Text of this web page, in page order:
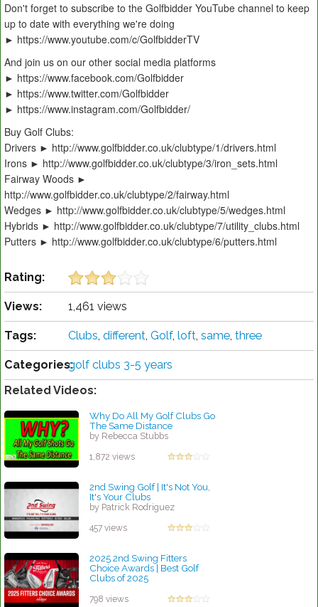
Don't forget to subscribe to the Golfbidder YouTube channel to keep
up to date with everything we're doing
► https://www.youtube.com/c/GolfbidderTV
And join us on our other social media platforms
► https://www.facebook.com/Golfbidder
► https://www.twitter.com/Golfbidder
► https://www.instagram.com/Golfbidder/
Buy Golf Clubs:
Drivers ► http://www.golfbidder.co.uk/clubtype/1/drivers.html
Irons ► http://www.golfbidder.co.uk/clubtype/3/iron_sets.html
Fairway Woods ►
http://www.golfbidder.co.uk/clubtype/2/fairway.html
Wedges ► http://www.golfbidder.co.uk/clubtype/5/wedges.html
Hybrids ► http://www.golfbidder.co.uk/clubtype/7/utility_clubs.html
Putters ► http://www.golfbidder.co.uk/clubtype/6/putters.html
Rating:
Views: 1,461 views
Tags: Clubs, different, Golf, loft, same, three
Categories:golf clubs 3-5 years
Related Videos:
Why Do All My Golf Clubs Go
The Same Distance
by Rebecca Stubbs
1,872 views
2nd Swing Golf | It's Not You,
It's Your Clubs
by Patrick Rodriguez
457 views
2025 2nd Swing Fitters
Choice Awards | Best Golf
Clubs of 2025
798 views